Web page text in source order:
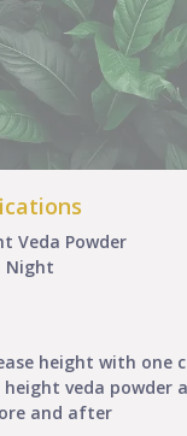
Veda Powder
Night
height with one
veda powder
and after